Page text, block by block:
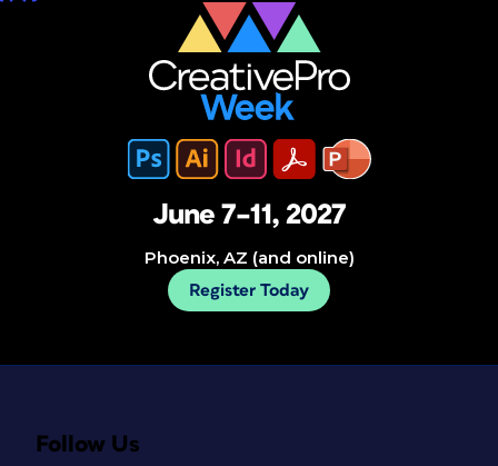
June 7–11, 2027
Phoenix, AZ (and online)
Register Today
Follow Us